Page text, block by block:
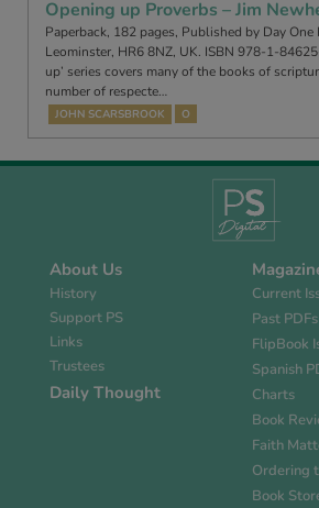
Opening up Proverbs – Jim
Paperback, 182 pages, Published by Day
Leominster, HR6 8NZ, UK. ISBN 978-1-
up’ series covers many of the books of
number of respecte…
JOHN SCARSBROOK O
About Us
History
Support PS
Links
Trustees
Daily Thought
Current
Past PDFs
FlipBook
Spanish
Charts
Book
Faith
Ordering
Book